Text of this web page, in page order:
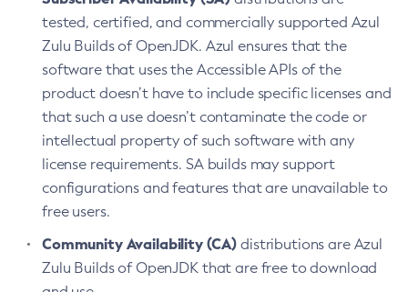
tested, certified, and commercially supported Azul
Zulu Builds of OpenJDK. Azul ensures that the
software that uses the Accessible APIs of the
product doesn’t have to include specific licenses and
that such a use doesn’t contaminate the code or
intellectual property of such software with any
license requirements. SA builds may support
configurations and features that are unavailable to
free users.
Community Availability (CA) distributions are Azul
Zulu Builds of OpenJDK that are free to download